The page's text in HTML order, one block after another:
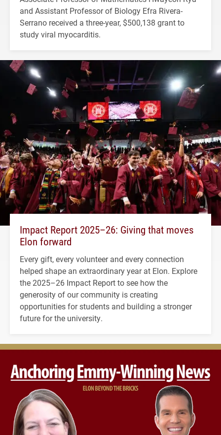
and Assistant Professor of Biology Efra Rivera-
Serrano received a three-year, $500,138 grant to
study viral myocarditis.
Impact Report 2025–26: Giving that moves
Elon forward
Every gift, every volunteer and every connection
helped shape an extraordinary year at Elon. Explore
the 2025–26 Impact Report to see how the
generosity of our community is creating
opportunities for students and building a stronger
future for the university.